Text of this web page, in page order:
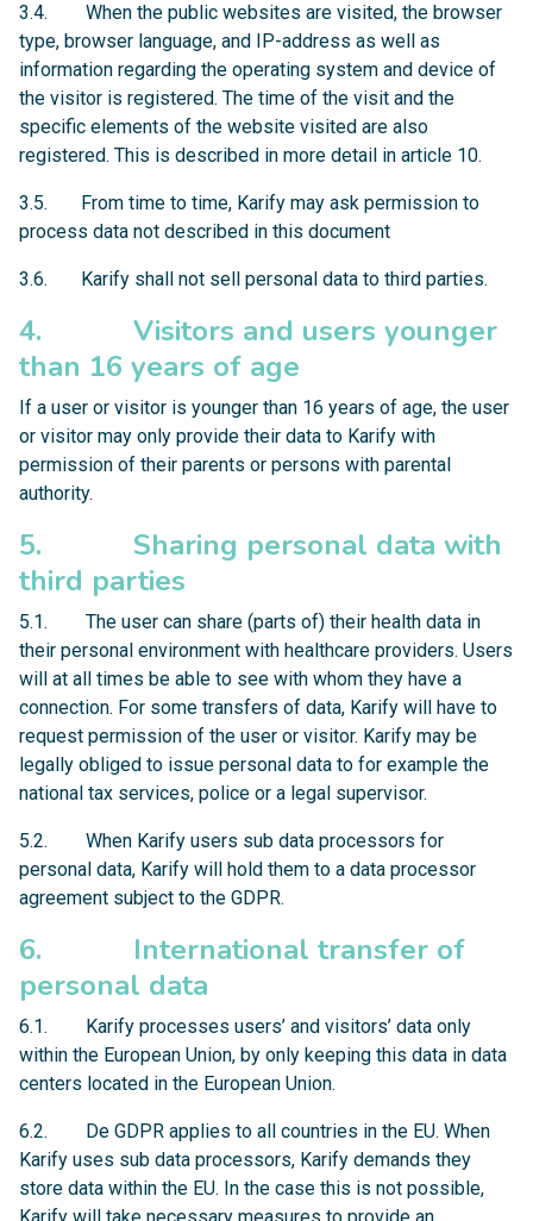
3.4. When the public websites are visited, the browser
type, browser language, and IP-address as well as
information regarding the operating system and device of
the visitor is registered. The time of the visit and the
specific elements of the website visited are also
registered. This is described in more detail in article 10.
3.5. From time to time, Karify may ask permission to
process data not described in this document
3.6. Karify shall not sell personal data to third parties.
4. Visitors and users younger
than 16 years of age
If a user or visitor is younger than 16 years of age, the user
or visitor may only provide their data to Karify with
permission of their parents or persons with parental
authority.
5. Sharing personal data with
third parties
5.1. The user can share (parts of) their health data in
their personal environment with healthcare providers. Users
will at all times be able to see with whom they have a
connection. For some transfers of data, Karify will have to
request permission of the user or visitor. Karify may be
legally obliged to issue personal data to for example the
national tax services, police or a legal supervisor.
5.2. When Karify users sub data processors for
personal data, Karify will hold them to a data processor
agreement subject to the GDPR.
6. International transfer of
personal data
6.1. Karify processes users’ and visitors’ data only
within the European Union, by only keeping this data in data
centers located in the European Union.
6.2. De GDPR applies to all countries in the EU. When
Karify uses sub data processors, Karify demands they
store data within the EU. In the case this is not possible,